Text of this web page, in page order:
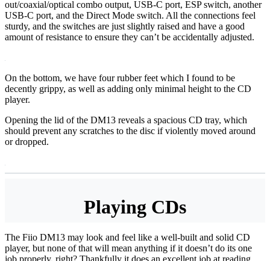
out/coaxial/optical combo output, USB-C port, ESP switch, another
USB-C port, and the Direct Mode switch. All the connections feel
sturdy, and the switches are just slightly raised and have a good
amount of resistance to ensure they can’t be accidentally adjusted.
On the bottom, we have four rubber feet which I found to be
decently grippy, as well as adding only minimal height to the CD
player.
Opening the lid of the DM13 reveals a spacious CD tray, which
should prevent any scratches to the disc if violently moved around
or dropped.
Playing CDs
The Fiio DM13 may look and feel like a well-built and solid CD
player, but none of that will mean anything if it doesn’t do its one
job properly, right? Thankfully it does an excellent job at reading